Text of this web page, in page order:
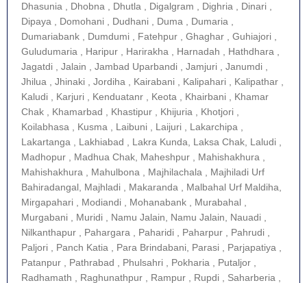
Dhasunia , Dhobna , Dhutla , Digalgram , Dighria , Dinari ,
Dipaya , Domohani , Dudhani , Duma , Dumaria ,
Dumariabank , Dumdumi , Fatehpur , Ghaghar , Guhiajori ,
Guludumaria , Haripur , Harirakha , Harnadah , Hathdhara ,
Jagatdi , Jalain , Jambad Uparbandi , Jamjuri , Janumdi ,
Jhilua , Jhinaki , Jordiha , Kairabani , Kalipahari , Kalipathar ,
Kaludi , Karjuri , Kenduatanr , Keota , Khairbani , Khamar
Chak , Khamarbad , Khastipur , Khijuria , Khotjori ,
Koilabhasa , Kusma , Laibuni , Laijuri , Lakarchipa ,
Lakartanga , Lakhiabad , Lakra Kunda, Laksa Chak, Laludi ,
Madhopur , Madhua Chak, Maheshpur , Mahishakhura ,
Mahishakhura , Mahulbona , Majhilachala , Majhiladi Urf
Bahiradangal, Majhladi , Makaranda , Malbahal Urf Maldiha,
Mirgapahari , Modiandi , Mohanabank , Murabahal ,
Murgabani , Muridi , Namu Jalain, Namu Jalain, Nauadi ,
Nilkanthapur , Pahargara , Paharidi , Paharpur , Pahrudi ,
Paljori , Panch Katia , Para Brindabani, Parasi , Parjapatiya ,
Patanpur , Pathrabad , Phulsahri , Pokharia , Putaljor ,
Radhamath , Raghunathpur , Rampur , Rupdi , Saharberia ,